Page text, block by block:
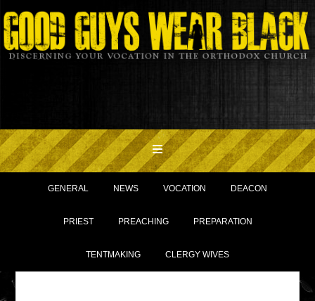
GENERAL NEWS VOCATION DEACON
PRIEST PREACHING PREPARATION
TENTMAKING CLERGY WIVES